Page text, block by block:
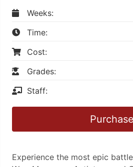
Weeks:
Time:
Cost:
Grades:
Staff:
Purchase
Experience the most epic